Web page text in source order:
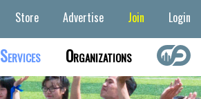
Store Advertise Join Login
Services Organizations